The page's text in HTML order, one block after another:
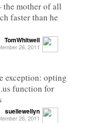
the mother of all
faster than he
TomWhitwell
26, 2011
exception: opting
function for
suellewellyn
26, 2011